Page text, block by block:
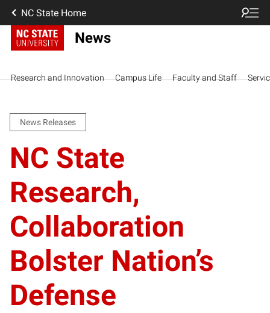
NC State Home
News
Research and Innovation Campus Life Faculty and Staff
News Releases
NC State
Research,
Collaboration
Bolster Nation’s
Defense